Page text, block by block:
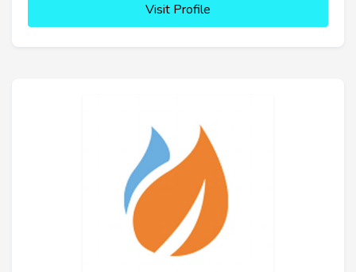
Visit Profile